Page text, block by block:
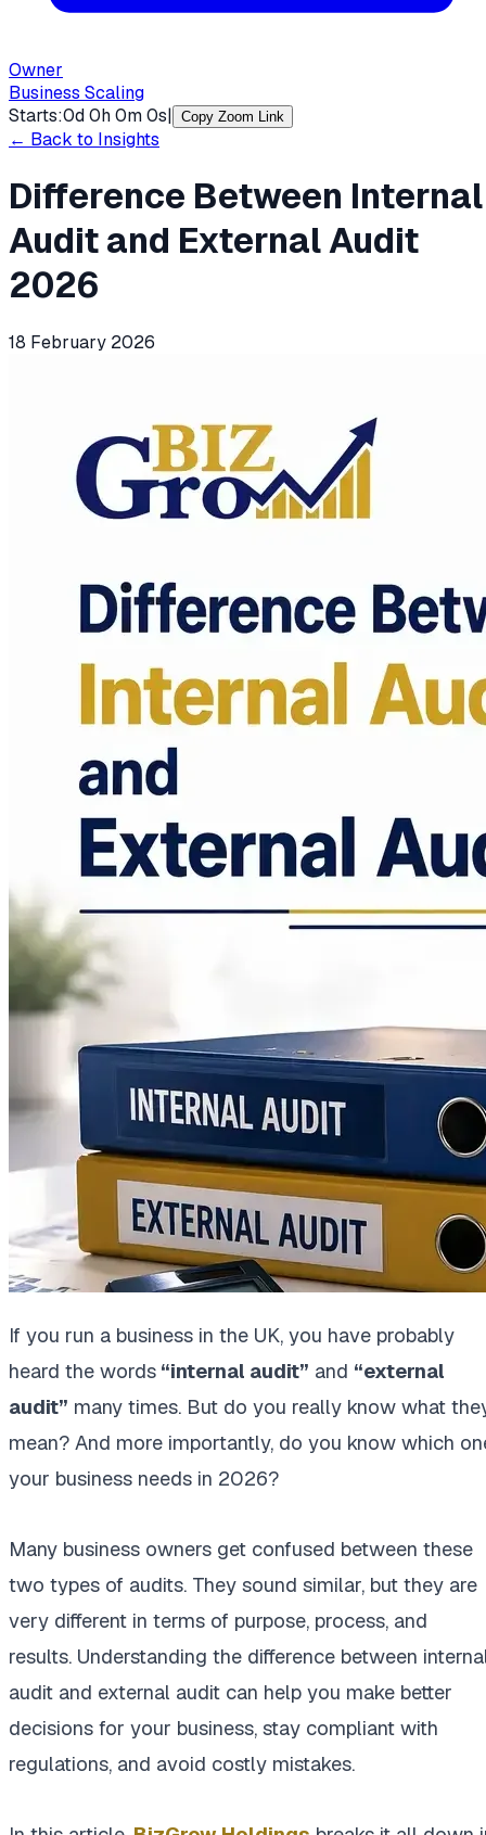
Owner
Business Scaling
Starts:0d0h0m0s| Copy Zoom Link
← Back to Insights
Difference Between Internal
Audit and External Audit
2026
18 February 2026
If you run a business in the UK, you have probably
heard the words “internal audit” and “external
audit” many times. But do you really know what
mean? And more importantly, do you know which
your business needs in 2026?
Many business owners get confused between these
two types of audits. They sound similar, but they are
very different in terms of purpose, process, and
results. Understanding the difference between
audit and external audit can help you make better
decisions for your business, stay compliant with
regulations, and avoid costly mistakes.